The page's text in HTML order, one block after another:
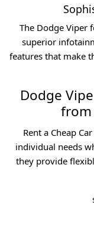
The Dodge Viper
superior
features that make
Dodge
from
Rent a Cheap
individual needs
they provide